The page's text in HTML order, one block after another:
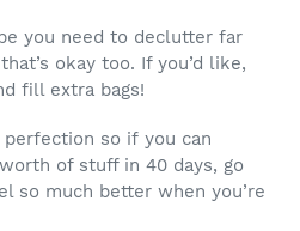
you need to declutter far
okay too. If you’d like,
fill extra bags!
so if you can
of stuff in 40 days, go
so much better when you’re